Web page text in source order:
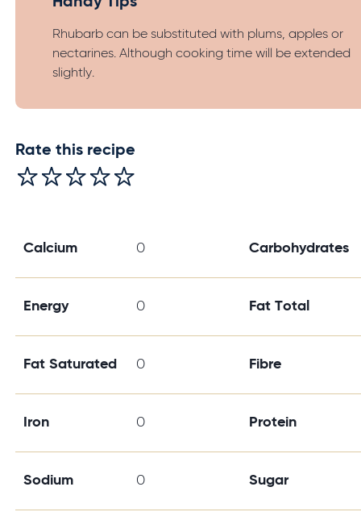
Rhubarb can be substituted with plums, apples or
nectarines. Although cooking time will be extended
slightly.
Rate this recipe
Calcium 0 Carbohydrates
Energy 0 Fat Total
Fat Saturated 0 Fibre
Iron 0 Protein
Sodium 0 Sugar